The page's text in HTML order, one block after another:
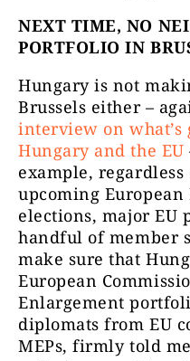
NEXT TIME, NO
PORTFOLIO IN
Hungary is not
Brussels either –
interview on what’s
Hungary and the EU
example,
upcoming
elections, major EU
handful of member
make sure that
European
Enlargement
diplomats from EU
MEPs, firmly told